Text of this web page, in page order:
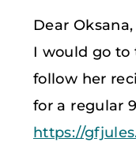
Dear Oksana,
I would go to
follow her
for a regular
https://